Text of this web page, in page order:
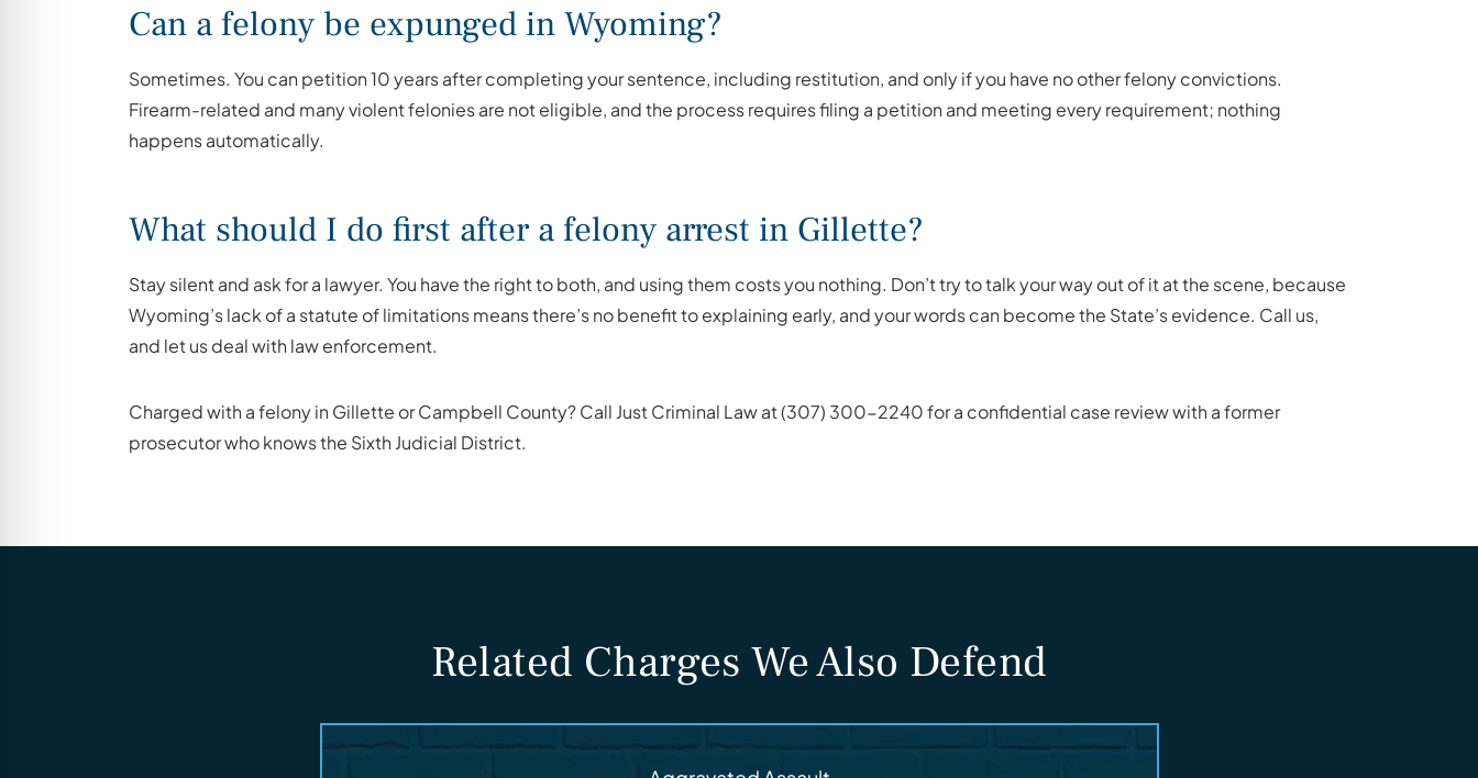
Can a felony be expunged in Wyoming?
Sometimes. You can petition 10 years after completing your sentence, including restitution, and only if you have no other felony convictions.
Firearm-related and many violent felonies are not eligible, and the process requires filing a petition and meeting every requirement; nothing
happens automatically.
What should I do first after a felony arrest in Gillette?
Stay silent and ask for a lawyer. You have the right to both, and using them costs you nothing. Don’t try to talk your way out of it at the scene, because
Wyoming’s lack of a statute of limitations means there’s no benefit to explaining early, and your words can become the State’s evidence. Call us,
and let us deal with law enforcement.
Charged with a felony in Gillette or Campbell County? Call Just Criminal Law at (307) 300-2240 for a confidential case review with a former
prosecutor who knows the Sixth Judicial District.
Related Charges We Also Defend